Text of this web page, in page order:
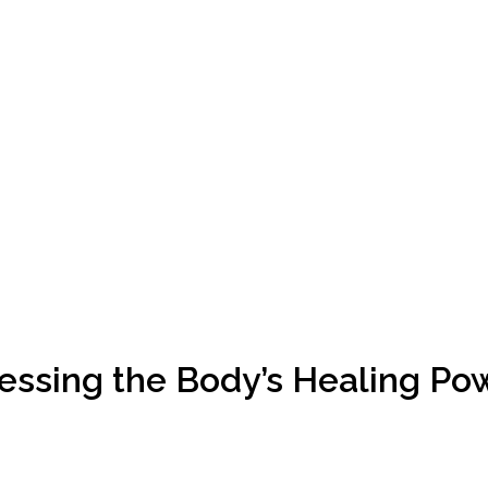
the Body’s Healing